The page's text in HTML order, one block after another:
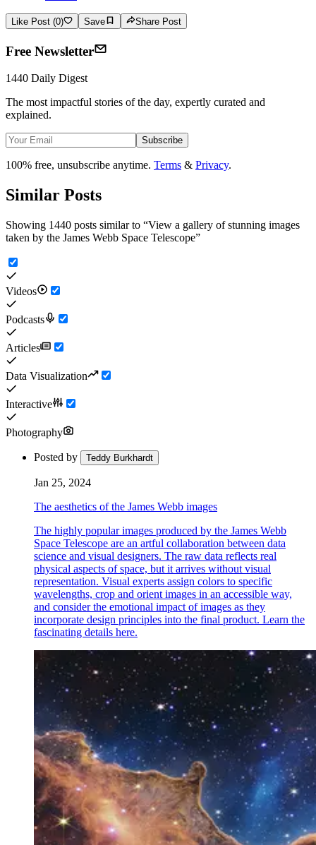
Like Post (0) Save Share Post
Free Newsletter
1440 Daily Digest
The most impactful stories of the day, expertly curated and
explained.
Subscribe
100% free, unsubscribe anytime. Terms & Privacy.
Similar Posts
Showing 1440 posts similar to “View a gallery of stunning images
taken by the James Webb Space Telescope”
Videos
Podcasts
Articles
Data Visualization
Interactive
Photography
Posted by Teddy Burkhardt
Jan 25, 2024
The aesthetics of the James Webb images
The highly popular images produced by the James Webb
Space Telescope are an artful collaboration between data
science and visual designers. The raw data reflects real
physical aspects of space, but it arrives without visual
representation. Visual experts assign colors to specific
wavelengths, crop and orient images in an accessible way,
and consider the emotional impact of images as they
incorporate design principles into the final product. Learn the
fascinating details here.